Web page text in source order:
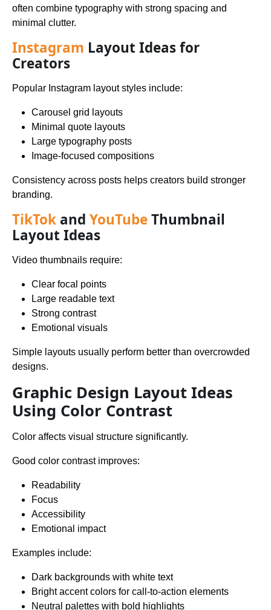
often combine typography with strong spacing and
minimal clutter.
Instagram Layout Ideas for
Creators
Popular Instagram layout styles include:
Carousel grid layouts
Minimal quote layouts
Large typography posts
Image-focused compositions
Consistency across posts helps creators build stronger
branding.
TikTok and YouTubeThumbnail
Layout Ideas
Video thumbnails require:
Clear focal points
Large readable text
Strong contrast
Emotional visuals
Simple layouts usually perform better than overcrowded
designs.
Graphic Design Layout Ideas
Using Color Contrast
Color affects visual structure significantly.
Good color contrast improves:
Readability
Focus
Accessibility
Emotional impact
Examples include:
Dark backgrounds with white text
Bright accent colors for call-to-action elements
Neutral palettes with bold highlights